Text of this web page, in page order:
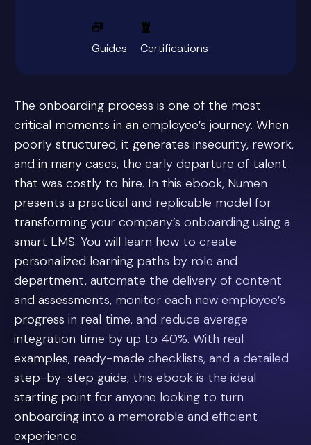
Guides Certifications
The onboarding process is one of the most
critical moments in an employee’s journey. When
poorly structured, it generates insecurity, rework,
and in many cases, the early departure of talent
that was costly to hire. In this ebook, Numen
presents a practical and replicable model for
transforming your company’s onboarding using a
smart LMS. You will learn how to create
personalized learning paths by role and
department, automate the delivery of content
and assessments, monitor each new employee’s
progress in real time, and reduce average
integration time by up to 40%. With real
examples, ready-made checklists, and a detailed
step-by-step guide, this ebook is the ideal
starting point for anyone looking to turn
onboarding into a memorable and efficient
experience.